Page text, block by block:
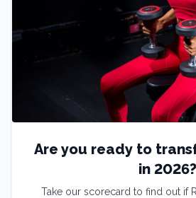
Are you ready to
in 2026?
Take our scorecard to find out if